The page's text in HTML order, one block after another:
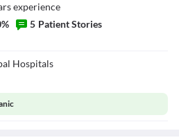
sexperience
% 5 Patient Stories
Hospitals